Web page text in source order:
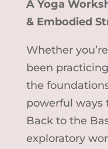
A Yoga
& Embodied
Whether
been
the
powerful ways
Back to the
exploratory